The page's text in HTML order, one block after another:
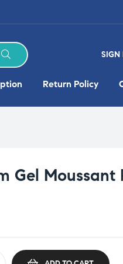
SIGN
Return Policy
Gel Moussant